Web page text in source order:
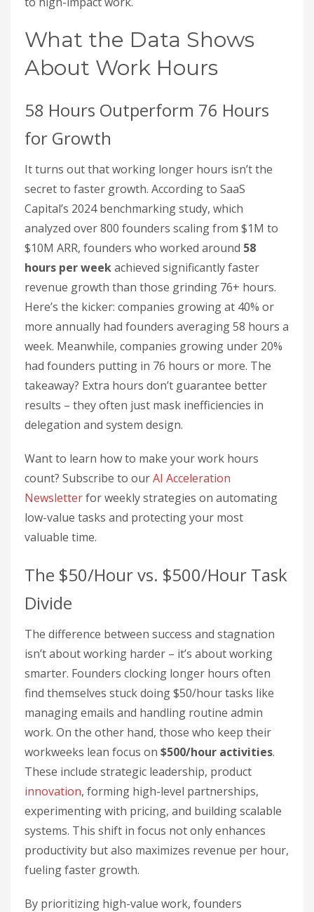
What the Data Shows
About Work Hours
58 Hours Outperform 76 Hours
for Growth
It turns out that working longer hours isn’t the
secret to faster growth. According to SaaS
Capital’s 2024 benchmarking study, which
analyzed over 800 founders scaling from $1M to
$10M ARR, founders who worked around 58
hours per weekachieved significantly faster
revenue growth than those grinding 76+ hours.
Here’s the kicker: companies growing at 40% or
more annually had founders averaging 58 hours a
week. Meanwhile, companies growing under 20%
had founders putting in 76 hours or more. The
takeaway? Extra hours don’t guarantee better
results – they often just mask inefficiencies in
delegation and system design.
Want to learn how to make your work hours
count? Subscribe to ourAI Acceleration
Newsletterfor weekly strategies on automating
low-value tasks and protecting your most
valuable time.
The $50/Hour vs. $500/Hour Task
Divide
The difference between success and stagnation
isn’t about working harder – it’s about working
smarter. Founders clocking longer hours often
find themselves stuck doing $50/hour tasks like
managing emails and handling routine admin
work. On the other hand, those who keep their
workweeks lean focus on $500/hour activities.
These include strategic leadership, product
innovation, forming high-level partnerships,
experimenting with pricing, and building scalable
systems. This shift in focus not only enhances
productivity but also maximizes revenue per hour,
fueling faster growth.
By prioritizing high-value work, founders